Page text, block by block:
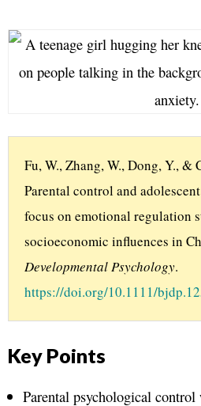
Fu, W., Zhang, W., Dong, Y., &
Parental control and
focus on emotional regulation
socioeconomic influences in
Developmental Psychology
https://doi.org/10.1111/
Key Points
Parental psychological